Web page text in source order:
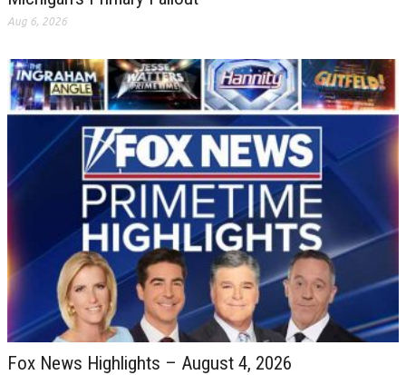
Aug 6, 2026
Fox News Highlights – August 4, 2026